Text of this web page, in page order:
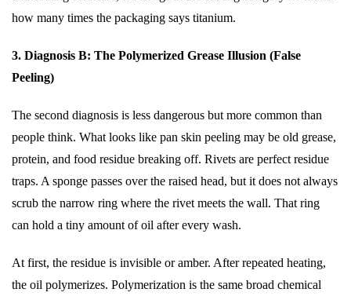
how many times the packaging says titanium.
3. Diagnosis B: The Polymerized Grease Illusion (False
Peeling)
The second diagnosis is less dangerous but more common than
people think. What looks like pan skin peeling may be old grease,
protein, and food residue breaking off. Rivets are perfect residue
traps. A sponge passes over the raised head, but it does not always
scrub the narrow ring where the rivet meets the wall. That ring
can hold a tiny amount of oil after every wash.
At first, the residue is invisible or amber. After repeated heating,
the oil polymerizes. Polymerization is the same broad chemical